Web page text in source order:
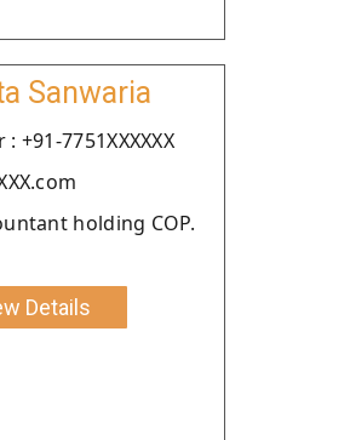
Sanwaria
+91-7751XXXXXX
holding COP.
Details